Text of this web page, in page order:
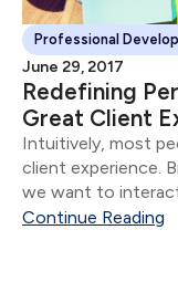
Professional
June 29, 2017
Redefining
Great Client
Intuitively, most
client experience.
we want to
loyal to and that
Continue Reading